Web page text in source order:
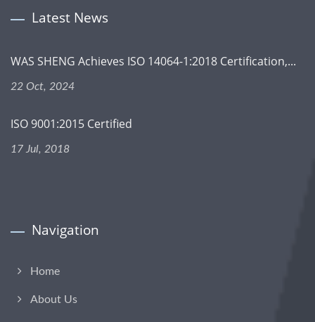
Latest News
WAS SHENG Achieves ISO 14064-1:2018 Certification,...
22 Oct, 2024
ISO 9001:2015 Certified
17 Jul, 2018
Navigation
Home
About Us